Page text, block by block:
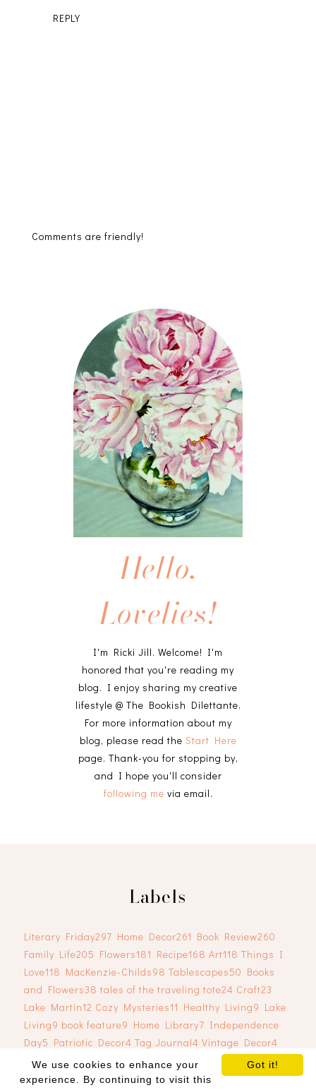
REPLY
Comments are friendly!
Hello,
Lovelies!
I'm Ricki Jill. Welcome! I'm
honored that you're reading my
blog. I enjoy sharing my creative
lifestyle @ The Bookish Dilettante.
For more information about my
blog, please read the Start Here
page. Thank-you for stopping by,
and I hope you'll consider
following me via email.
Labels
Literary Friday297 Home Decor261 Book Review260
Family Life205 Flowers181 Recipe168 Art118 Things I
Love118 MacKenzie-Childs98 Tablescapes50 Books
and Flowers38 tales of the traveling tote24 Craft23
Lake Martin12 Cozy Mysteries11 Healthy Living9 Lake
Living9 book feature9 Home Library7 Independence
Day5 Patriotic Decor4 Tag Journal4 Vintage Decor4
Got it!
We use cookies to enhance your
experience. By continuing to visit this